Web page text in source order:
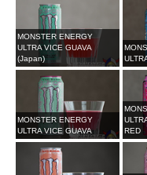
MONSTER ENERGY
ULTRA VICE GUAVA
(Japan)
MONSTER ENERGY
ULTRA VICE GUAVA
RED